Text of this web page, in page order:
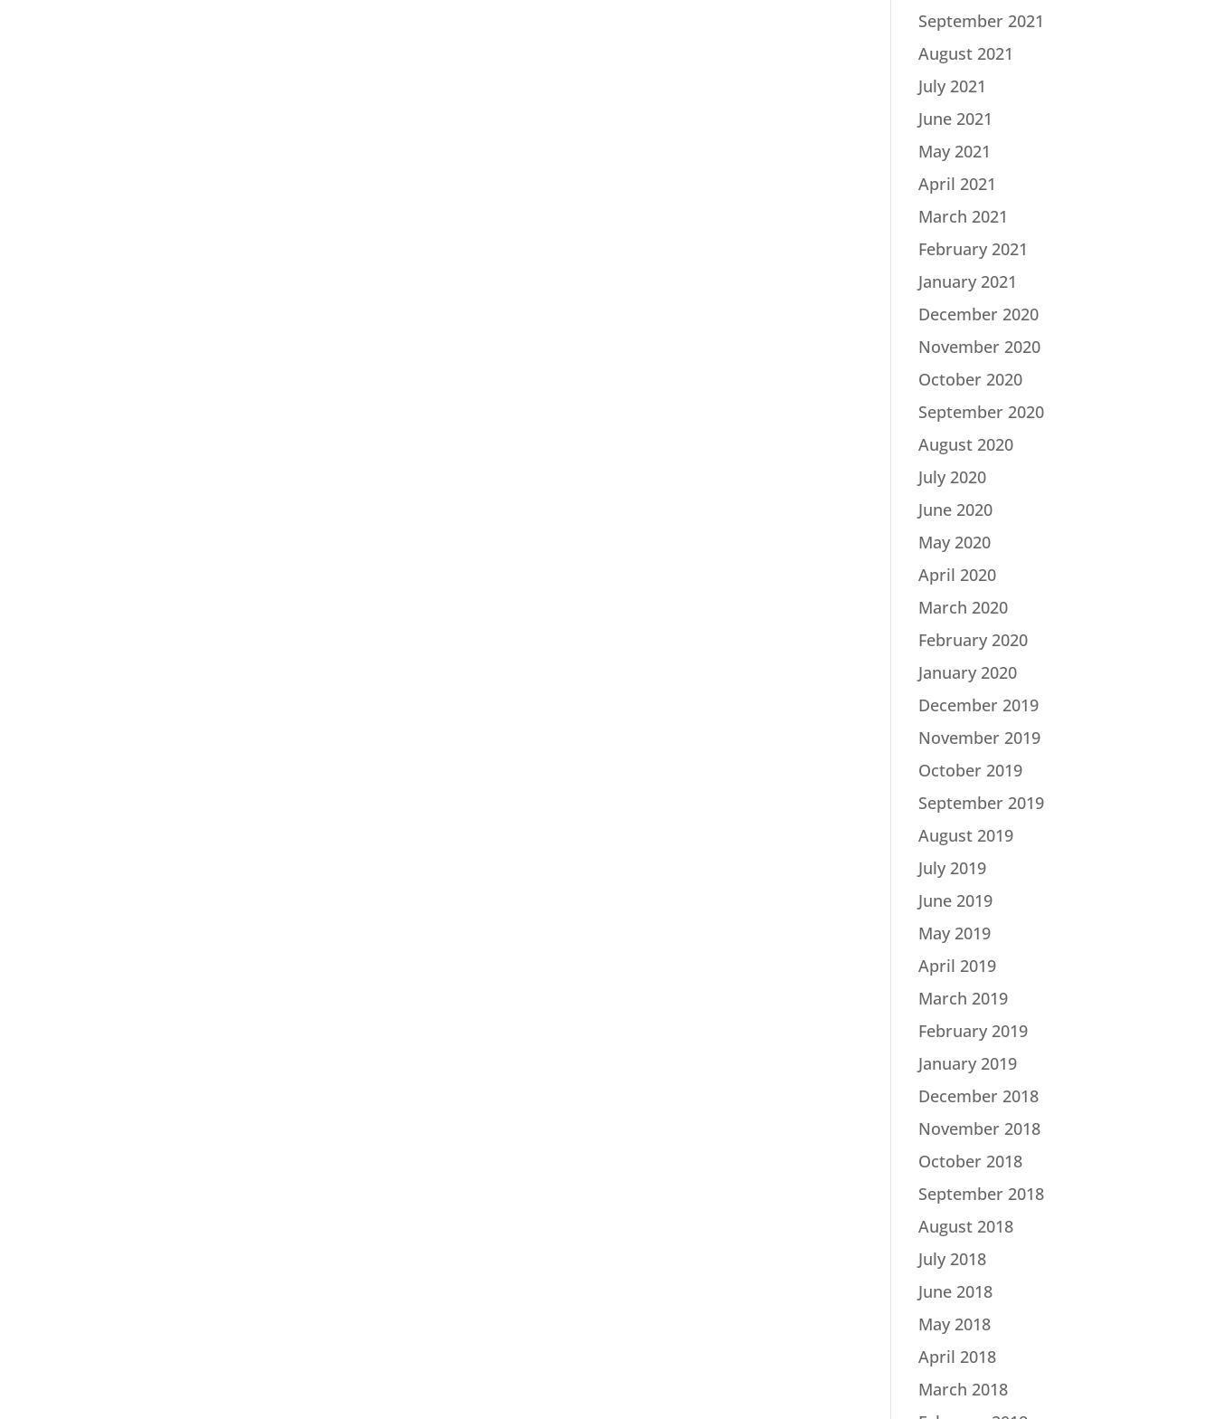
September 2021
August 2021
July 2021
June 2021
May 2021
April 2021
March 2021
February 2021
January 2021
December 2020
November 2020
October 2020
September 2020
August 2020
July 2020
June 2020
May 2020
April 2020
March 2020
February 2020
January 2020
December 2019
November 2019
October 2019
September 2019
August 2019
July 2019
June 2019
May 2019
April 2019
March 2019
February 2019
January 2019
December 2018
November 2018
October 2018
September 2018
August 2018
July 2018
June 2018
May 2018
April 2018
March 2018